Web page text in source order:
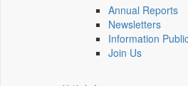
Annual Reports
Newsletters
Information
Join Us